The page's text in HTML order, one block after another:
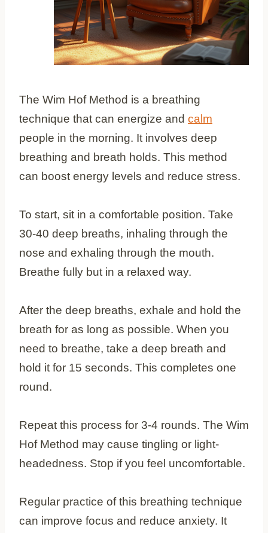
The Wim Hof Method is a breathing
technique that can energize and calm
people in the morning. It involves deep
breathing and breath holds. This method
can boost energy levels and reduce stress.
To start, sit in a comfortable position. Take
30-40 deep breaths, inhaling through the
nose and exhaling through the mouth.
Breathe fully but in a relaxed way.
After the deep breaths, exhale and hold the
breath for as long as possible. When you
need to breathe, take a deep breath and
hold it for 15 seconds. This completes one
round.
Repeat this process for 3-4 rounds. The Wim
Hof Method may cause tingling or light-
headedness. Stop if you feel uncomfortable.
Regular practice of this breathing technique
can improve focus and reduce anxiety. It